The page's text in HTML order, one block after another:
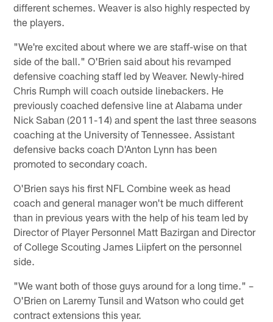
different schemes. Weaver is also highly respected by
the players.
"We're excited about where we are staff-wise on that
side of the ball." O'Brien said about his revamped
defensive coaching staff led by Weaver. Newly-hired
Chris Rumph will coach outside linebackers. He
previously coached defensive line at Alabama under
Nick Saban (2011-14) and spent the last three seasons
coaching at the University of Tennessee. Assistant
defensive backs coach D'Anton Lynn has been
promoted to secondary coach.
O'Brien says his first NFL Combine week as head
coach and general manager won't be much different
than in previous years with the help of his team led by
Director of Player Personnel Matt Bazirgan and Director
of College Scouting James Liipfert on the personnel
side.
"We want both of those guys around for a long time." –
O'Brien on Laremy Tunsil and Watson who could get
contract extensions this year.